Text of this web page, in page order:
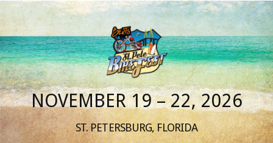
NOVEMBER 19 – 22, 2026
ST. PETERSBURG, FLORIDA